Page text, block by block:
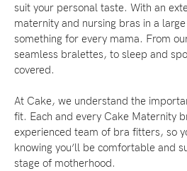
suit your personal taste. With an
maternity and nursing bras in a large
something for every mama. From
seamless bralettes, to sleep and
covered.
At Cake, we understand the
fit. Each and every Cake Maternity
experienced team of bra fitters, so
knowing you’ll be comfortable and
stage of motherhood.